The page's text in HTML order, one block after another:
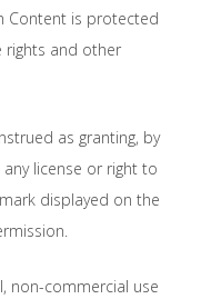
Content is protected
rights and other
as granting, by
license or right to
displayed on the
non-commercial use